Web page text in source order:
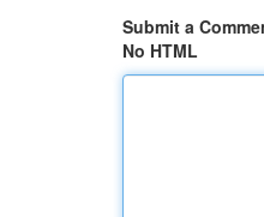
Submit a
No HTML